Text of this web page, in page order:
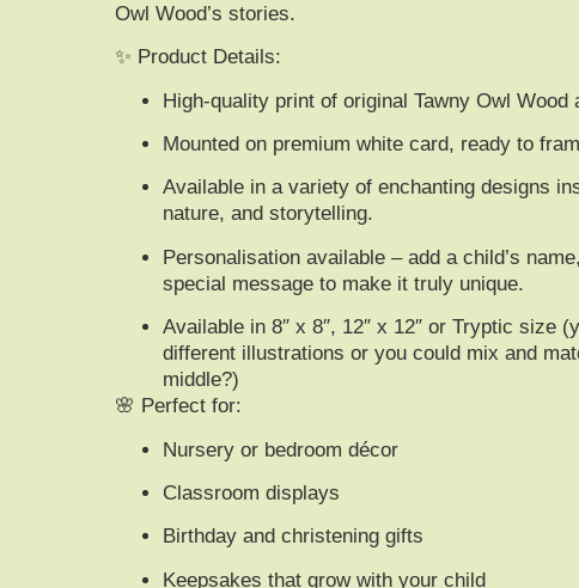
Owl Wood’s stories.
✨ Product Details:
High-quality print of original Tawny Owl Wood
Mounted on premium white card, ready to
Available in a variety of enchanting designs
nature, and storytelling.
Personalisation available – add a child’s
special message to make it truly unique.
Available in 8″ x 8″, 12″ x 12″ or Tryptic size
different illustrations or you could mix and
middle?)
🌸 Perfect for:
Nursery or bedroom décor
Classroom displays
Birthday and christening gifts
Keepsakes that grow with your child